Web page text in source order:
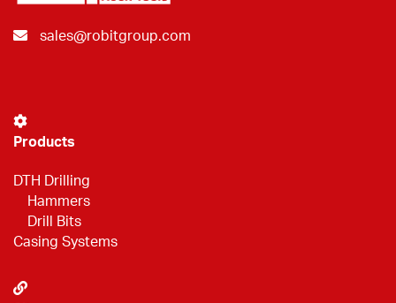
sales@robitgroup.com
Products
DTH Drilling
Hammers
Drill Bits
Casing Systems